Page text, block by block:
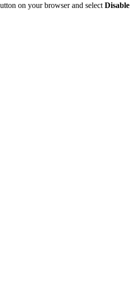
on your browser and select Disable